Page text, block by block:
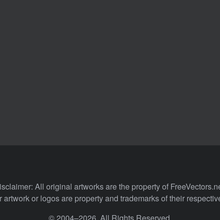
All original artworks are the property of
artwork or logos are property and trademarks of their
© 2004–2026. All Rights Reserved.